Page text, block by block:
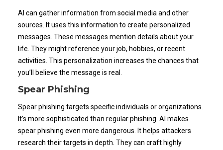
AI can gather information from social media and other
sources. It uses this information to create personalized
messages. These messages mention details about your
life. They might reference your job, hobbies, or recent
activities. This personalization increases the chances that
you’ll believe the message is real.
Spear Phishing
Spear phishing targets specific individuals or organizations.
It’s more sophisticated than regular phishing. AI makes
spear phishing even more dangerous. It helps attackers
research their targets in depth. They can craft highly